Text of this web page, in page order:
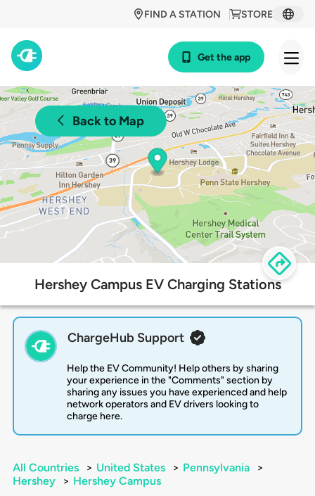
STORE
FIND A STATION
Get the app
Back to Map
Hershey Campus EV Charging Stations
ChargeHub Support
Help the EV Community! Help others by sharing
your experience in the "Comments" section by
sharing any issues you have experienced and help
network operators and EV drivers looking to
charge here.
All Countries > United States > Pennsylvania
>
Hershey
> Hershey Campus